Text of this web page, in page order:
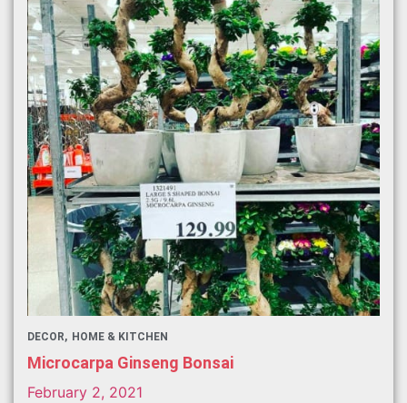
DECOR HOME & KITCHEN
Microcarpa Ginseng Bonsai
February 2, 2021